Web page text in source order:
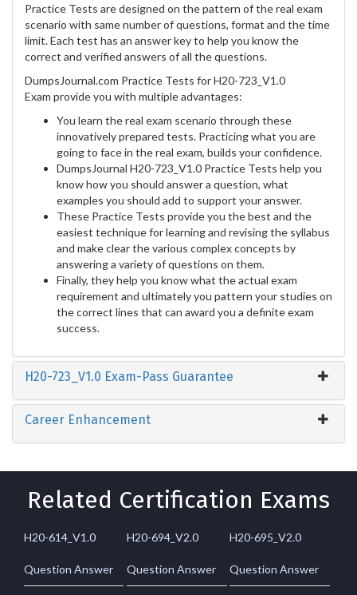
Practice Tests are designed on the pattern of the real exam
scenario with same number of questions, format and the time
limit. Each test has an answer key to help you know the
correct and verified answers of all the questions.
DumpsJournal.com Practice Tests for H20-723_V1.0
Exam provide you with multiple advantages:
You learn the real exam scenario through these
innovatively prepared tests. Practicing what you are
going to face in the real exam, builds your confidence.
DumpsJournal H20-723_V1.0 Practice Tests help you
know how you should answer a question, what
examples you should add to support your answer.
These Practice Tests provide you the best and the
easiest technique for learning and revising the syllabus
and make clear the various complex concepts by
answering a variety of questions on them.
Finally, they help you know what the actual exam
requirement and ultimately you pattern your studies on
the correct lines that can award you a definite exam
success.
H20-723_V1.0 Exam-Pass Guarantee
Career Enhancement
Related Certification Exams
H20-614_V1.0
Question Answer
H20-694_V2.0
Question Answer
H20-695_V2.0
Question Answer